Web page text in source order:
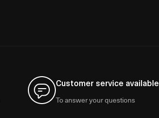
Customer service available
To answer your questions